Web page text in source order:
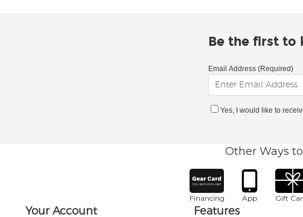
Be the first to
Email Address (Required)
Yes, I would like to
Other Ways
Financing App Gift
Your Account Features